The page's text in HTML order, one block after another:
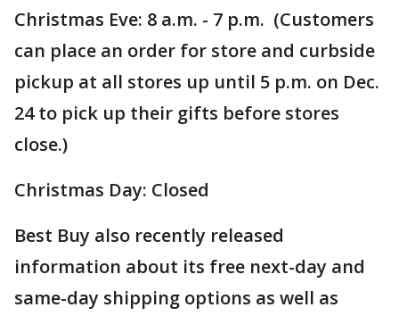
Christmas Eve: 8 a.m. - 7 p.m. (Customers
can place an order for store and curbside
pickup at all stores up until 5 p.m. on Dec.
24 to pick up their gifts before stores
close.)
Christmas Day: Closed
Best Buy also recently released
information about its free next-day and
same-day shipping options as well as